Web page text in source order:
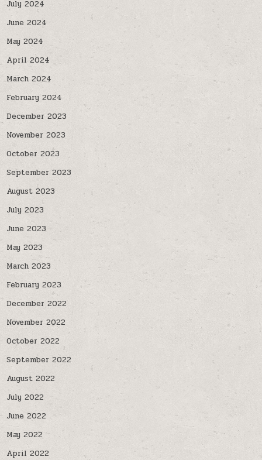
July 2024
June 2024
May 2024
April 2024
March 2024
February 2024
December 2023
November 2023
October 2023
September 2023
August 2023
July 2023
June 2023
May 2023
March 2023
February 2023
December 2022
November 2022
October 2022
September 2022
August 2022
July 2022
June 2022
May 2022
April 2022